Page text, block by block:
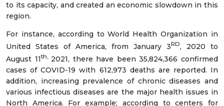
to its capacity, and created an economic slowdown in this
region.
For instance, according to World Health Organization in
United States of America, from January 3RD, 2020 to
August 11th, 2021, there have been 35,824,366 confirmed
cases of COVID-19 with 612,973 deaths are reported. In
addition, increasing prevalence of chronic diseases and
various infectious diseases are the major health issues in
North America. For example; according to centers for